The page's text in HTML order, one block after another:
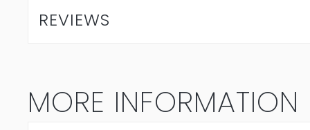
Chenin
quantity
REVIEWS
MORE INFORMATION